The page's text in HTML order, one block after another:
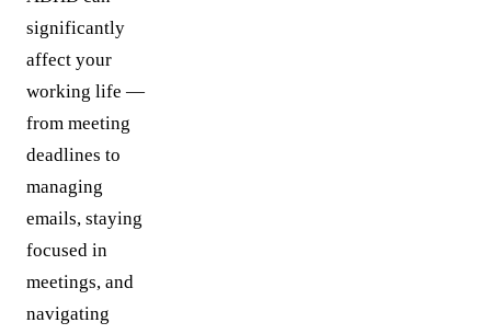
significantly
affect your
working life —
from meeting
deadlines to
managing
emails, staying
focused in
meetings, and
navigating